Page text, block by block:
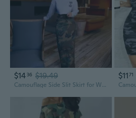
$14 36 $19.49
Camouflage Side Slit Skirt for Women | High Waist A-Line Denim Skirt with Back Slit
$1171